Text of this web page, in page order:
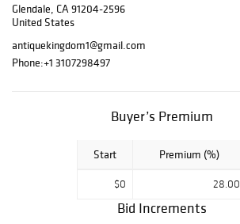
authentic historic
bronze, silver,
porcelain pieces,
Glendale, CA 91204-2596
United States
antiquekingdom1@gmail.com
Phone:+1 3107298497
Buyer’s Premium
Start Premium (%)
$0 28.00
Bid Increments